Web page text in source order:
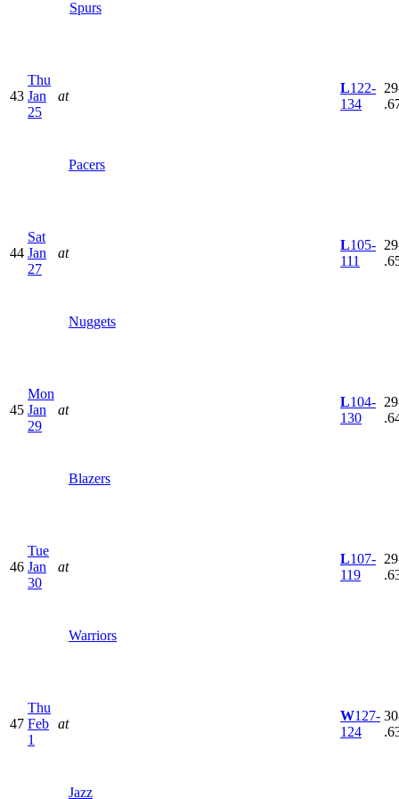
Spurs
43
Thu
Jan
25
at
Pacers
L122-
134
44
Sat
Jan
27
at
Nuggets
L105-
111
45
Mon
Jan
29
at
Blazers
L104-
130
46
Tue
Jan
30
at
Warriors
L107-
119
47
Thu
Feb
1
at
Jazz
W127-
124